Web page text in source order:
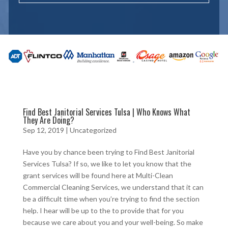
Find Best Janitorial Services Tulsa | Who Knows What
They Are Doing?
Sep 12, 2019 | Uncategorized
Have you by chance been trying to Find Best Janitorial
Services Tulsa? If so, we like to let you know that the
grant services will be found here at Multi-Clean
Commercial Cleaning Services, we understand that it can
be a difficult time when you’re trying to find the section
help. I hear will be up to the to provide that for you
because we care about you and your well-being. So make